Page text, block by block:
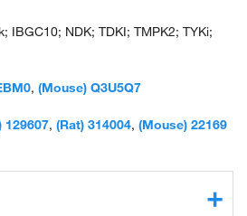
inducible member; thymidylate
kinase LPS-inducible member;
IBGC10; NDK; TDKI; TMPK2; TYKi;
, (Mouse) Q3U5Q7
129607, (Rat) 314004, (Mouse) 22169